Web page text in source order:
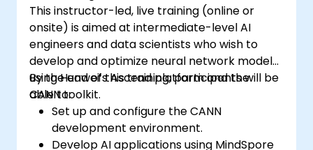
This instructor-led, live training (online or
onsite) is aimed at intermediate-level AI
engineers and data scientists who wish to
develop and optimize neural network models
using Huawei’s Ascend platform and the
CANN toolkit.
By the end of this training, participants will be
able to:
Set up and configure the CANN
development environment.
Develop AI applications using MindSpore